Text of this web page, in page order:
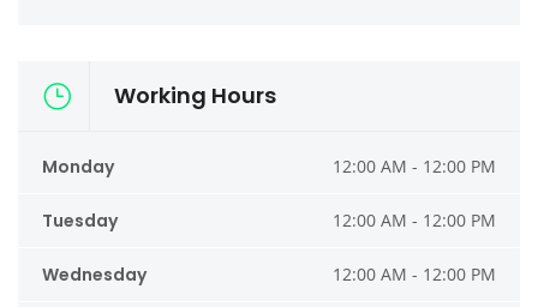
Working Hours
Monday 12:00 AM - 12:00 PM
Tuesday 12:00 AM - 12:00 PM
Wednesday 12:00 AM - 12:00 PM